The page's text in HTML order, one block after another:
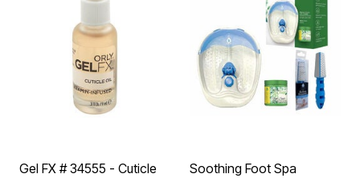
Gel FX # 34555 - Cuticle
Soothing Foot Spa